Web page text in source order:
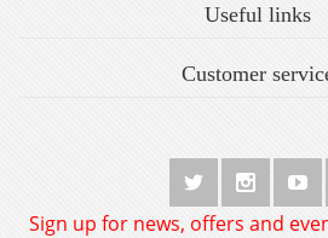
Useful links
Customer
Sign up for news, offers and